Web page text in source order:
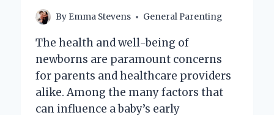
By Emma Stevens General Parenting
The health and well-being of
newborns are paramount concerns
for parents and healthcare providers
alike. Among the many factors that
can influence a baby’s early